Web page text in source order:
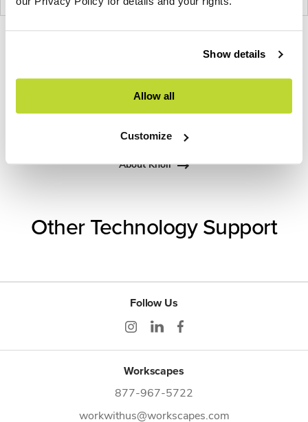
Show details
Allow all
Customize
1
2
3
photo
4
Modern design to create places people love to be.
About Knoll
Other Technology Support
Follow Us
Workscapes
877-967-5722
workwithus@workscapes.com